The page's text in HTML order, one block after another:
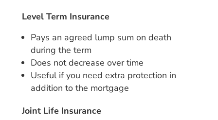
Level Term Insurance
Pays an agreed lump sum on death
during the term
Does not decrease over time
Useful if you need extra protection in
addition to the mortgage
Joint Life Insurance